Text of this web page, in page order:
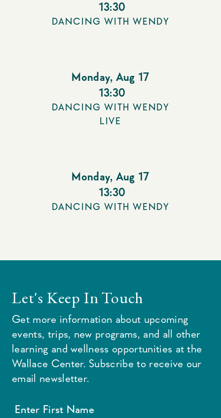
13:30
DANCING WITH WENDY
Monday, Aug 17
13:30
DANCING WITH WENDY
LIVE
Monday, Aug 17
13:30
DANCING WITH WENDY
Let's Keep In Touch
Get more information about upcoming
events, trips, new programs, and all other
learning and wellness opportunities at the
Wallace Center. Subscribe to receive our
email newsletter.
Enter First Name